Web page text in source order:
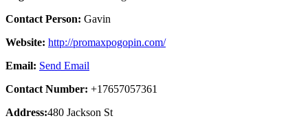
Contact Person: Gavin
Website: http://promaxpogopin.com/
Email: Send Email
Contact Number: +17657057361
Address:480 Jackson St